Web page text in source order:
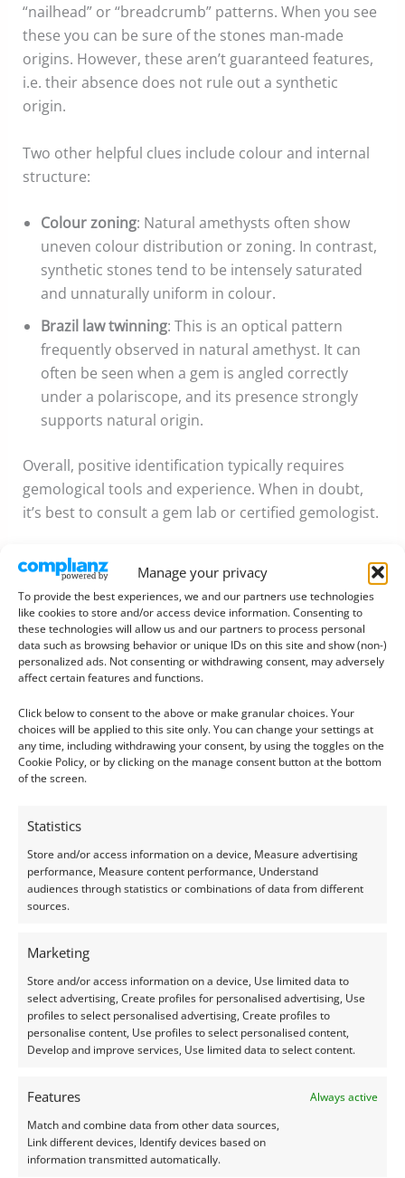
Manage your privacy
To provide the best experiences, we and our partners use technologies
like cookies to store and/or access device information. Consenting to
these technologies will allow us and our partners to process personal
data such as browsing behavior or unique IDs on this site and show (non-)
personalized ads. Not consenting or withdrawing consent, may adversely
affect certain features and functions.
Click below to consent to the above or make granular choices. Your
choices will be applied to this site only. You can change your settings at
any time, including withdrawing your consent, by using the toggles on the
Cookie Policy, or by clicking on the manage consent button at the bottom
of the screen.
Statistics
Store and/or access information on a device, Measure advertising
performance, Measure content performance, Understand
audiences through statistics or combinations of data from different
sources.
Marketing
Store and/or access information on a device, Use limited data to
select advertising, Create profiles for personalised advertising, Use
profiles to select personalised advertising, Create profiles to
personalise content, Use profiles to select personalised content,
Develop and improve services, Use limited data to select content.
Features
Always active
Match and combine data from other data sources,
Link different devices, Identify devices based on
information transmitted automatically.
“nailhead” or “breadcrumb” patterns. When you see
these you can be sure of the stones man-made
origins. However, these aren’t guaranteed features,
i.e. their absence does not rule out a synthetic
origin.
Two other helpful clues include colour and internal
structure:
Colour zoning: Natural amethysts often show
uneven colour distribution or zoning. In contrast,
synthetic stones tend to be intensely saturated
and unnaturally uniform in colour.
Brazil law twinning: This is an optical pattern
frequently observed in natural amethyst. It can
often be seen when a gem is angled correctly
under a polariscope, and its presence strongly
supports natural origin.
Overall, positive identification typically requires
gemological tools and experience. When in doubt,
it’s best to consult a gem lab or certified gemologist.
Common Treatments
Although not always treated, amethyst is frequently
heat-treated to improve or change its colour. Pale
stones may be heated to intensify their purple hue
or convert to citrine (yellow) or prasiolite (green).
trade.
Durability & Setting Considerations
jewellery, including rings and bracelets. However, its
hardness of 7 means it can still scratch or chip if
struck against harder surfaces. Take extra care with
exposed corners and pointed cuts.
Prolonged exposure to sunlight or intense UV rays
can gradually fade the colour of amethyst. Advise
clients to remove their jewellery before sunbathing
or tanning to preserve vibrancy.
jewellery techniques. Use protective settings like
bezels or recessed prongs in high-wear designs.
Casting in place is risky, as amethyst may fracture